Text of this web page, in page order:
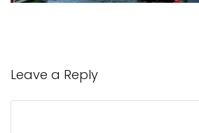
Leave a Reply